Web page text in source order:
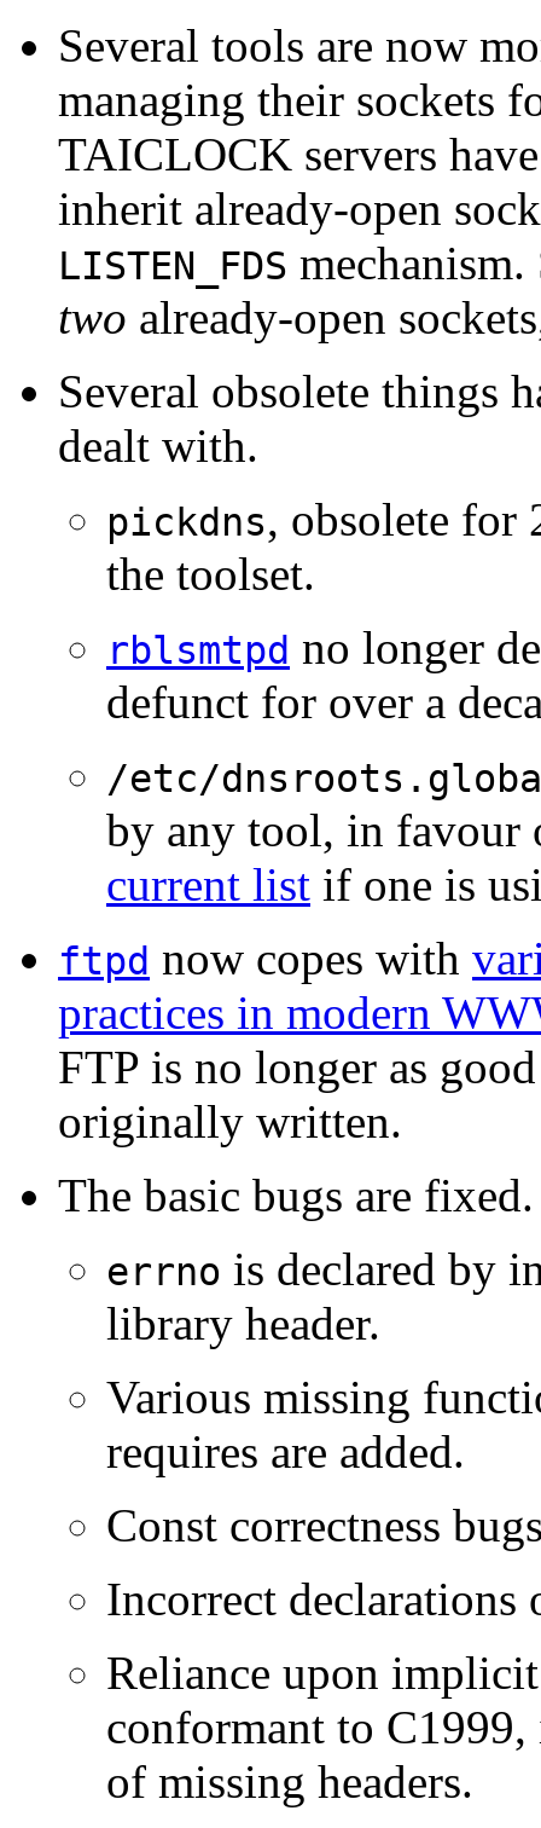
Several tools are now
managing their sockets
TAICLOCK servers
inherit already-open
LISTEN_FDS
two already-open
Several obsolete things
dealt with.
pickdns, obsolete for
the toolset.
rblsmtpd no longer
defunct for over a
/etc/
by any tool, in
current list if one is
ftpd now copes with
practices in modern
FTP is no longer as
originally written.
The basic bugs are fixed.
errno is declared by
library header.
Various missing
requires are added.
Const correctness
Incorrect
Reliance upon
conformant to
of missing headers.